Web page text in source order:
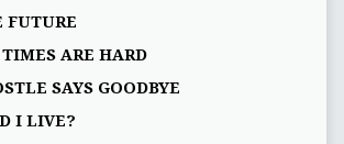
FUTURE
ARE HARD
SAYS GOODBYE
I LIVE?